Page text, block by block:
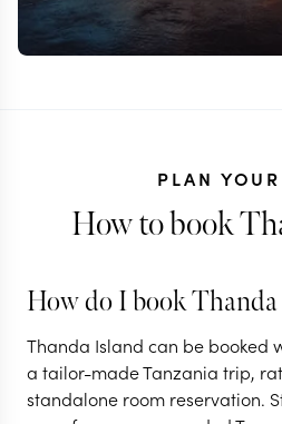
Remote bush &
beach in southern
PLAN
How to book
How do I book
Thanda Island can be booked
a tailor-made Tanzania trip,
standalone room reservation.